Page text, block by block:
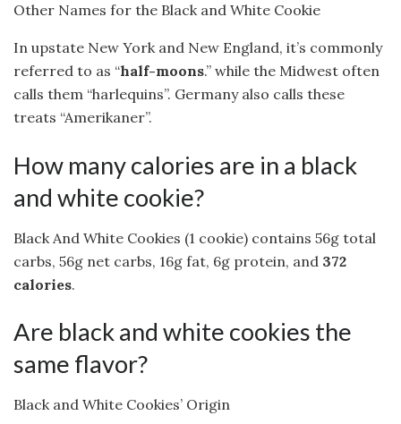
Other Names for the Black and White Cookie
In upstate New York and New England, it’s commonly
referred to as “half-moons.” while the Midwest often
calls them “harlequins”. Germany also calls these
treats “Amerikaner”.
How many calories are in a black
and white cookie?
Black And White Cookies (1 cookie) contains 56g total
carbs, 56g net carbs, 16g fat, 6g protein, and 372
calories.
Are black and white cookies the
same flavor?
Black and White Cookies’ Origin